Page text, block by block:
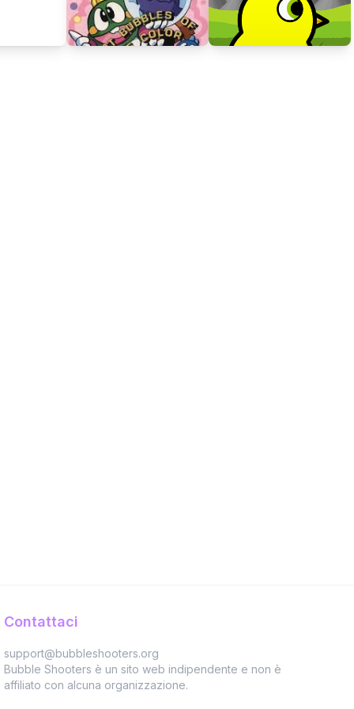
Contattaci
support@bubbleshooters.org
Bubble Shooters è un sito web indipendente e non è
affiliato con alcuna organizzazione.